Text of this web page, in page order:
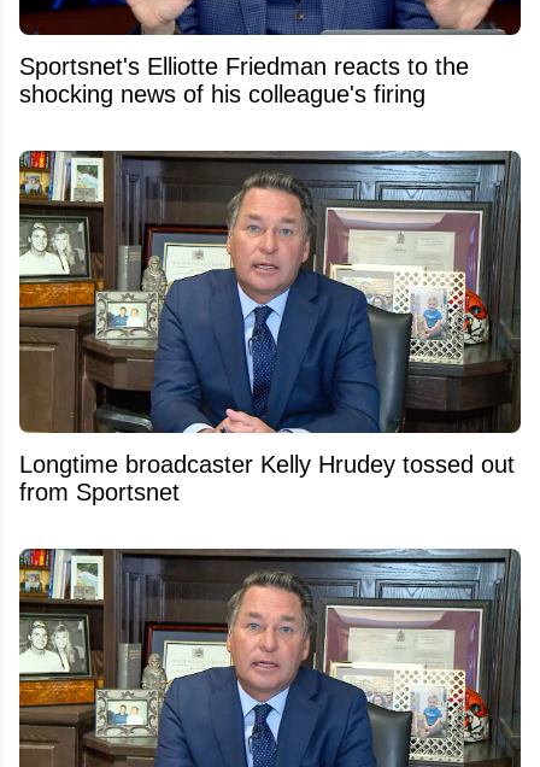
Sportsnet's Elliotte Friedman reacts to the
shocking news of his colleague's firing
Longtime broadcaster Kelly Hrudey tossed out
from Sportsnet